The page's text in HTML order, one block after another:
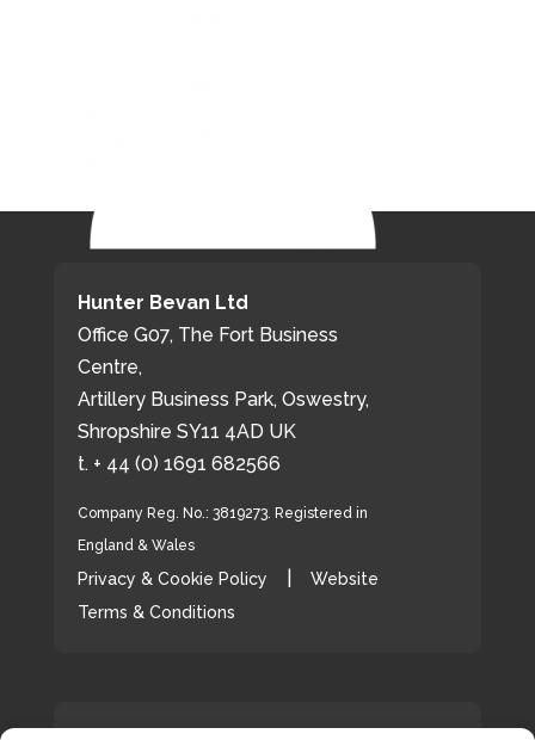
Hunter Bevan Ltd
Office G07, The Fort Business
Centre,
Artillery Business Park, Oswestry,
Shropshire SY11 4AD UK
t. + 44 (0) 1691 682566
Company Reg. No.: 3819273. Registered in
England & Wales
Privacy & Cookie Policy
Website
Terms & Conditions